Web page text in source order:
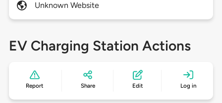
Unknown Website
EV Charging Station Actions
Report Share Edit Log in